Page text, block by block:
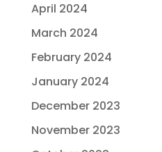
April 2024
March 2024
February 2024
January 2024
December 2023
November 2023